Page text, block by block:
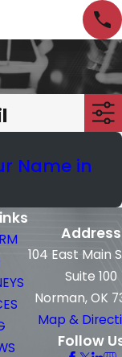
Name in
Address
104 East Main
Suite 100
Norman, OK
Map &
Follow